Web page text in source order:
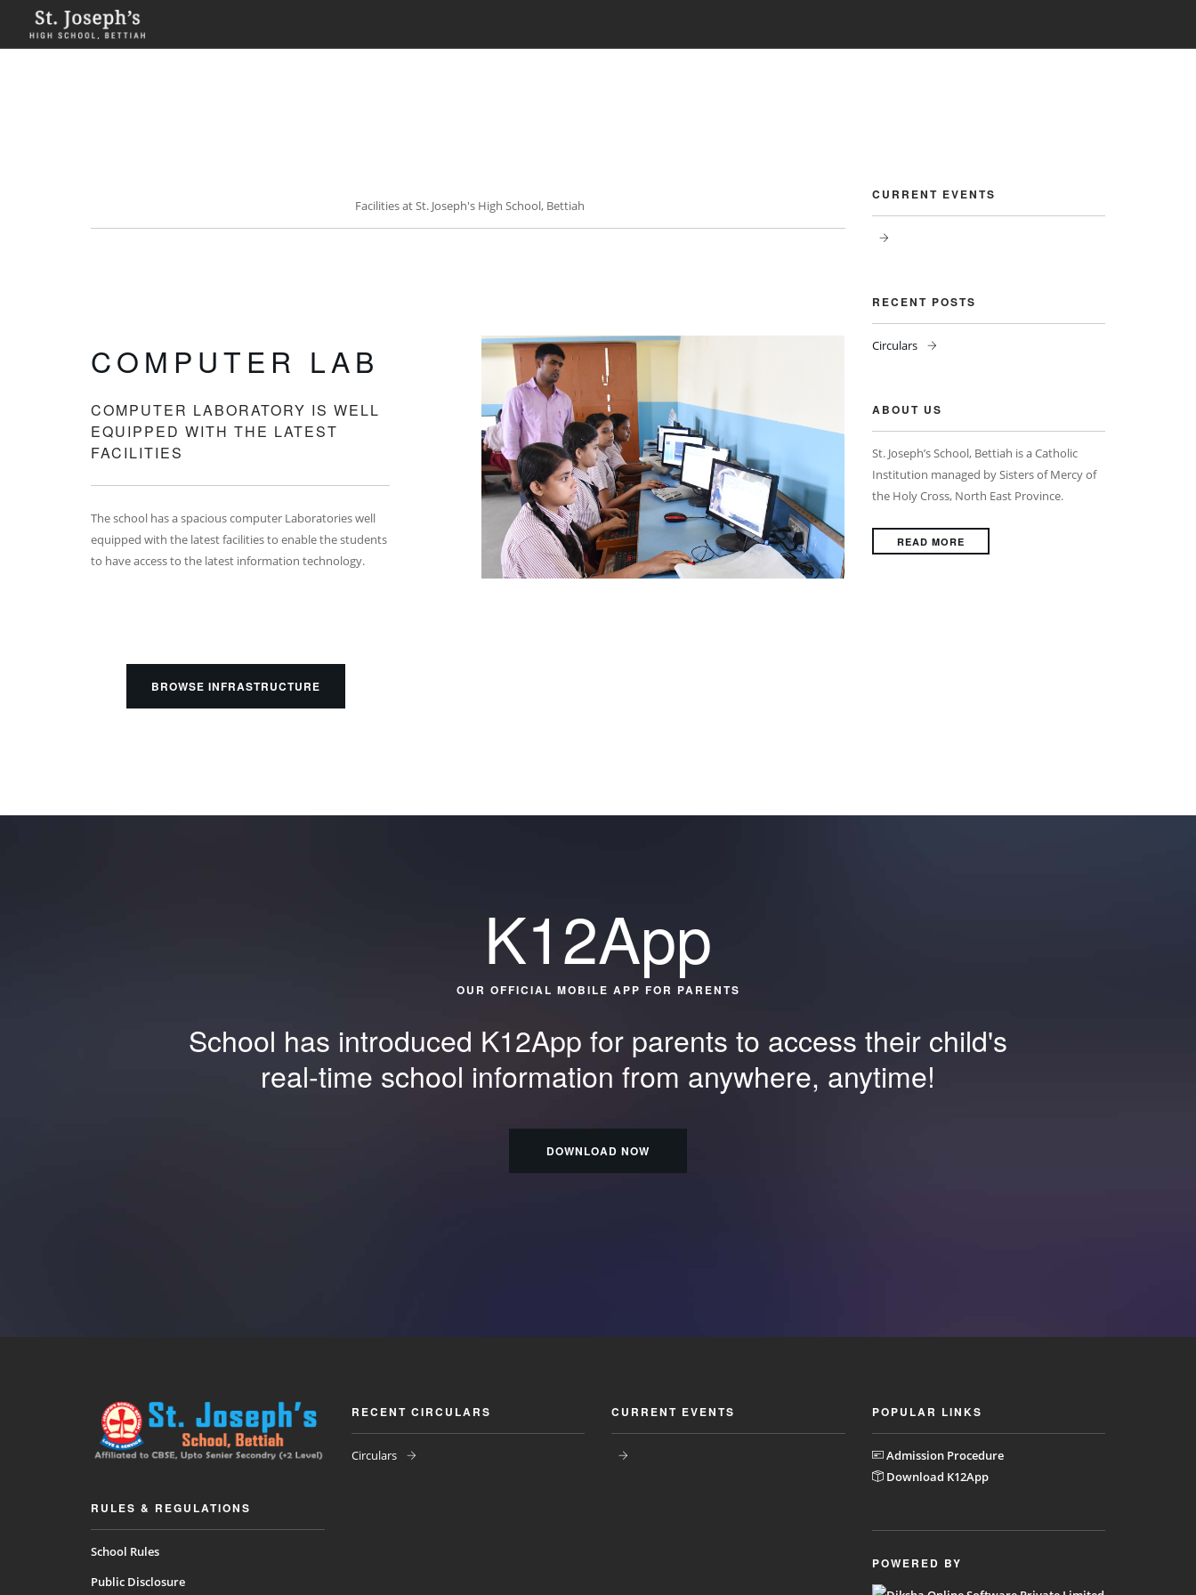
Facilities at St. Joseph's High School, Bettiah
COMPUTER LAB
COMPUTER LABORATORY IS WELL
EQUIPPED WITH THE LATEST
FACILITIES
The school has a spacious computer Laboratories well
equipped with the latest facilities to enable the students
to have access to the latest information technology.
BROWSE INFRASTRUCTURE
CURRENT EVENTS
RECENT POSTS
Circulars
ABOUT US
St. Joseph’s School, Bettiah is a Catholic
Institution managed by Sisters of Mercy of
the Holy Cross, North East Province.
READ MORE
K12App
OUR OFFICIAL MOBILE APP FOR PARENTS
School has introduced K12App for parents to access their child's
real-time school information from anywhere, anytime!
DOWNLOAD NOW
RULES & REGULATIONS
School Rules
Public Disclosure
RECENT CIRCULARS
Circulars
CURRENT EVENTS POPULAR LINKS
Admission Procedure
Download K12App
POWERED BY